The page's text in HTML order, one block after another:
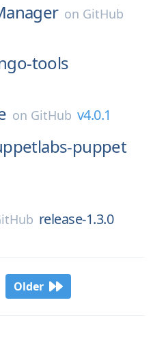
on GitHub
tools
on GitHub v4.0.1
puppet
release-1.3.0
Older